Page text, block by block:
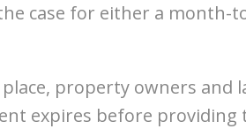
case for either a month-
property owners and
expires before providing